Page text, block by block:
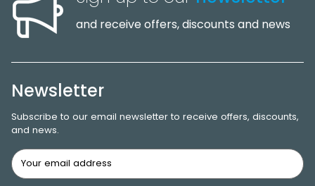
and receive offers, discounts and news
Newsletter
Subscribe to our email newsletter to receive offers, discounts,
and news.